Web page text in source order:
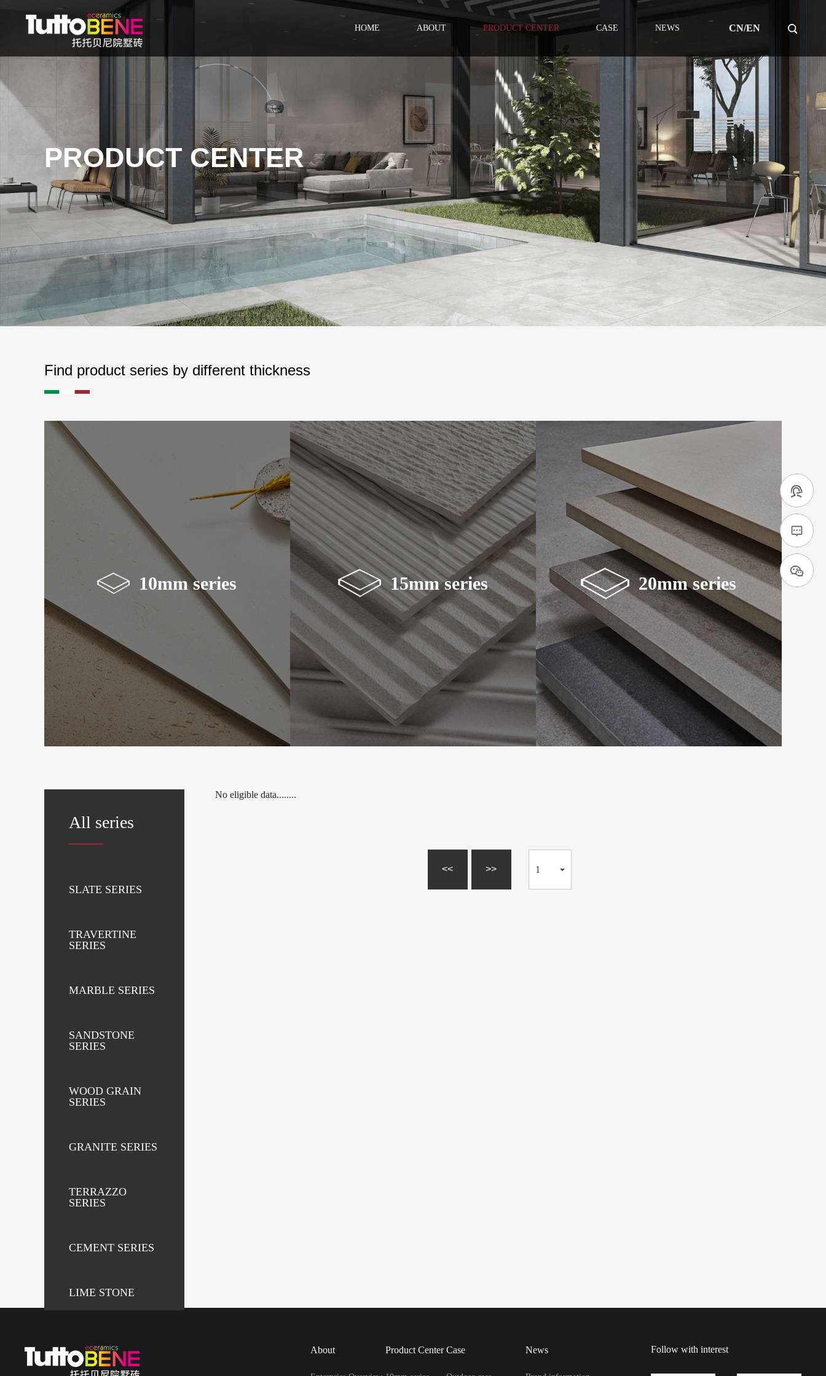
HOME ABOUT PRODUCT CENTER CASE NEWS CN/EN
PRODUCT CENTER
Find product series by different thickness
10mm series 15mm series 20mm series
All series
SLATE SERIES
TRAVERTINE
SERIES
MARBLE SERIES
SANDSTONE
SERIES
WOOD GRAIN
SERIES
GRANITE SERIES
TERRAZZO
SERIES
CEMENT SERIES
LIME STONE
No eligible data........
<< >>
About Product Center Case News Follow with interest